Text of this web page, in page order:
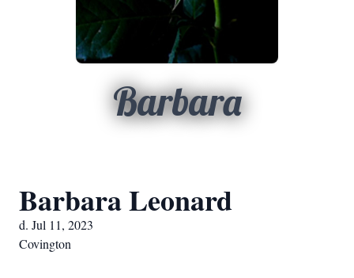
Barbara
Barbara Leonard
d. Jul 11, 2023
Covington